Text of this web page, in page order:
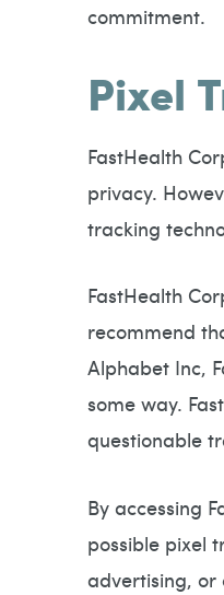
commitment.
Pixel
FastHealth
privacy.
tracking
FastHealth
recommend
Alphabet Inc,
some way.
questionable
By accessing
possible pixel
advertising, or